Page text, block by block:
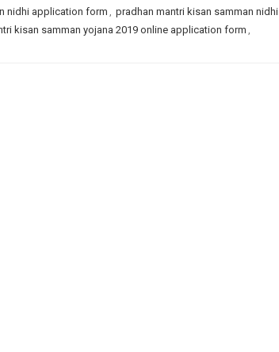
nidhi application form , pradhan mantri kisan samman nidhi
kisan samman yojana 2019 online application form,